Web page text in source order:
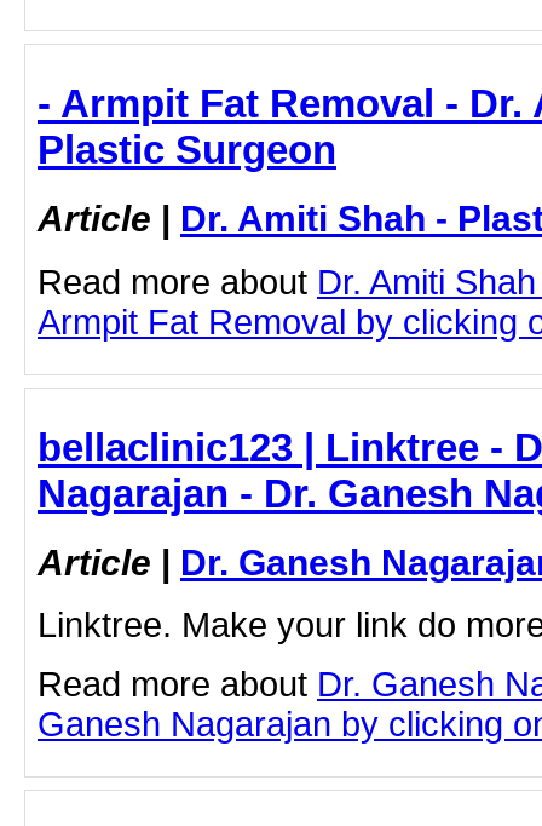
- Armpit Fat Removal - Dr.
Plastic Surgeon
Article | Dr. Amiti Shah -
Read more about Dr. Amiti
Armpit Fat Removal by clicking
bellaclinic123 | Linktree -
Nagarajan - Dr. Ganesh
Article | Dr. Ganesh
Linktree. Make your link do
Read more about Dr. Ganesh
Ganesh Nagarajan by clicking